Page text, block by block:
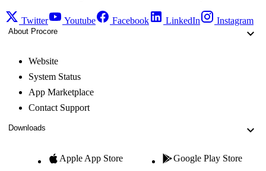
Twitter Youtube Facebook LinkedIn Instagram
About Procore
Website
System Status
App Marketplace
Contact Support
Downloads
Apple App Store Google Play Store